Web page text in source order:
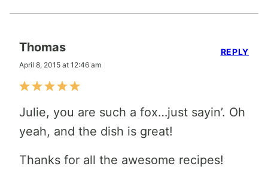
Thomas
April 8, 2015 at 12:46 am
Julie, you are such a fox…just sayin’. Oh
yeah, and the dish is great!
Thanks for all the awesome recipes!
REPLY